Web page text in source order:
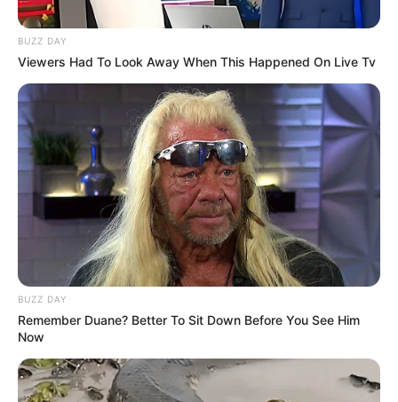
BUZZ DAY
Viewers Had To Look Away When This Happened On Live Tv
BUZZ DAY
Remember Duane? Better To Sit Down Before You See Him
Now